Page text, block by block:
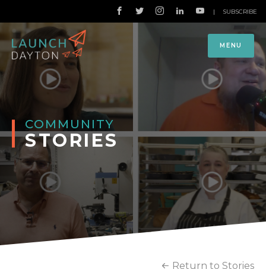
MENU
| SUBSCRIBE
COMMUNITY
STORIES
Return to Stories